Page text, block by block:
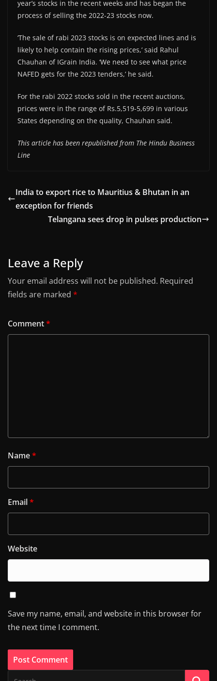
year’s stocks in the recent weeks and has began the
process of selling the 2022-23 stocks now.
‘The sale of rabi 2023 stocks is on expected lines and is
likely to help contain the rising prices,’ said Rahul
Chauhan of IGrain India. ‘We need to see what price
NAFED gets for the 2023 tenders,’ he said.
For the rabi 2022 stocks sold in the recent auctions,
prices were in the range of Rs.5,519-5,699 in various
States depending on the quality, Chauhan said.
This article has been republished from The Hindu Business
Line
India to export rice to Mauritius & Bhutan in an
exception for friends
Telangana sees drop in pulses production
Leave a Reply
Your email address will not be published. Required
fields are marked *
Comment*
Name*
Email*
Website
Save my name, email, and website in this browser for
the next time I comment.